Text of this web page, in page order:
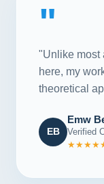
"
"Unlike most
here, my
theoretical
EB
Emw
Verified